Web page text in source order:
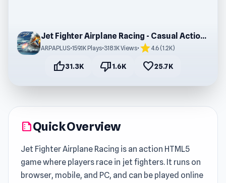
Jet Fighter Airplane Racing - Casual Action Game
ARPAPLUS•159.1K Plays•318.1K Views• star4.6 (1.2K)
thumb_up31.3K thumb_down1.6K favorite25.7K
summarizeQuick Overview
Jet Fighter Airplane Racing is an action HTML5
game where players race in jet fighters. It runs on
browser, mobile, and PC, and can be played online